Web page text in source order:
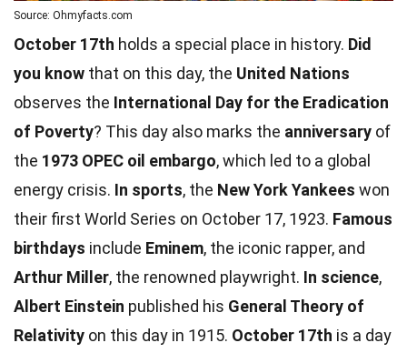
Source: Ohmyfacts.com
October 17th holds a special place in history. Did
you know that on this day, the United Nations
observes the International Day for the Eradication
of Poverty? This day also marks the anniversary of
the 1973 OPEC oil embargo, which led to a global
energy crisis. In sports, the New York Yankees won
their first World Series on October 17, 1923. Famous
birthdays include Eminem, the iconic rapper, and
Arthur Miller, the renowned playwright. In science,
Albert Einstein published his General Theory of
Relativity on this day in 1915. October 17th is a day